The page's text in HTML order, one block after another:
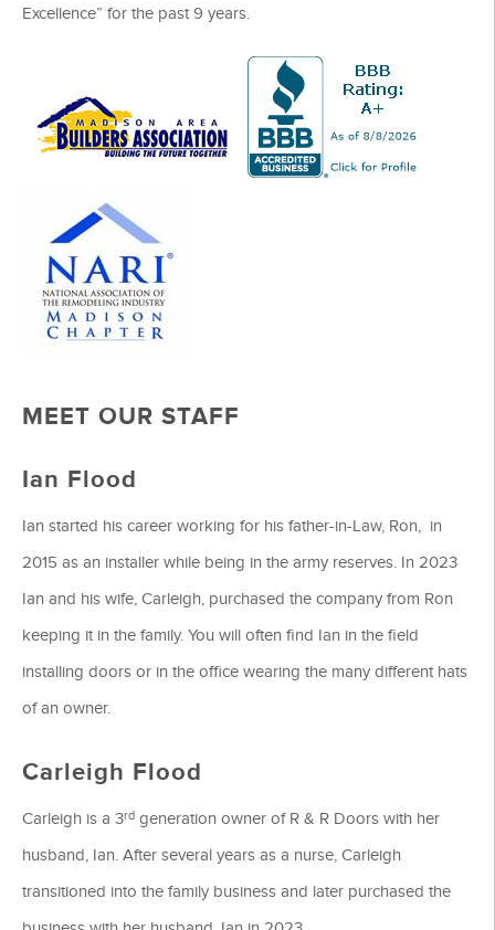
Excellence” for the past 9 years.
MEET OUR STAFF
Ian Flood
Ian started his career working for his father-in-Law, Ron, in
2015 as an installer while being in the army reserves. In 2023
Ian and his wife, Carleigh, purchased the company from Ron
keeping it in the family. You will often find Ian in the field
installing doors or in the office wearing the many different hats
of an owner.
Carleigh Flood
Carleigh is a 3rd generation owner of R & R Doors with her
husband, Ian. After several years as a nurse, Carleigh
transitioned into the family business and later purchased the